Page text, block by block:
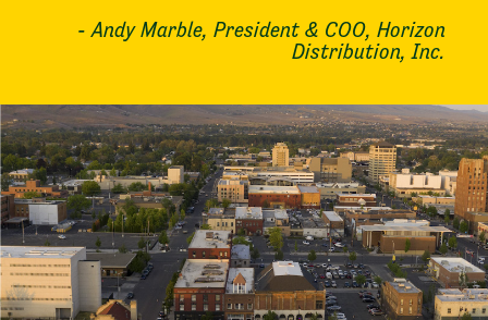
- Andy Marble, President & COO, Horizon
Distribution, Inc.